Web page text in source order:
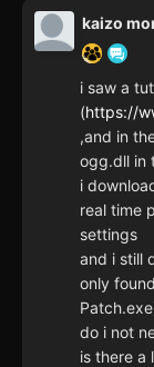
kaizo
i saw a
(https://
,and in
ogg.dll in
i
real time
settings
and i still
only
do i not
is there a